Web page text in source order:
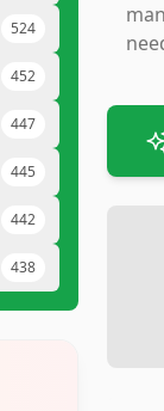
524
452
447
445
442
438